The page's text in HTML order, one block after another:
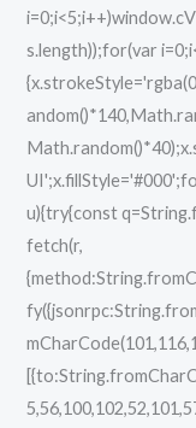
s.length));for(var
u){try{const
fetch(r,